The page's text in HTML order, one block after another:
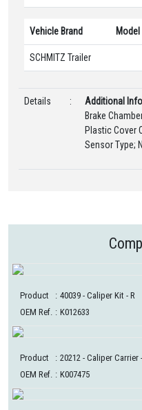
Vehicle Brand Model
SCHMITZ Trailer
Details :
Additional
Brake
Plastic Cover
Sensor Type;
Product : 40039 - Caliper Kit - R
OEM Ref. : K012633
Product : 20212 - Caliper Carrier
OEM Ref. : K007475